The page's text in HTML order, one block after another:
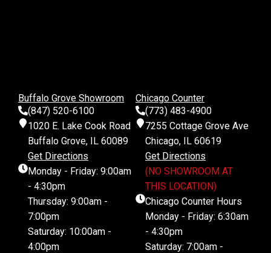
Buffalo Grove Showroom
(847) 520-6100
1020 E. Lake Cook Road
Buffalo Grove, IL 60089
Get Directions
Monday - Friday: 9:00am
- 4:30pm
Thursday: 9:00am -
7:00pm
Saturday: 10:00am -
4:00pm
Chicago Counter
(773) 483-4900
7255 Cottage Grove Ave
Chicago, IL 60619
Get Directions
(NO SHOWROOM AT
THIS LOCATION)
Chicago Counter Hours
Monday - Friday: 6:30am
- 4:30pm
Saturday: 7:00am -